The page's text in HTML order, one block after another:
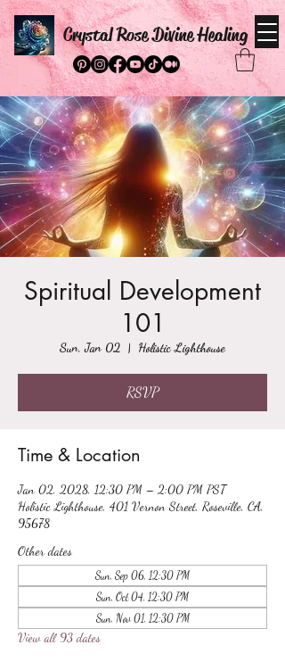
Crystal Rose Divine Healing
Spiritual Development
101
Sun, Jan 02
  |
Holistic Lighthouse
RSVP
Time & Location
Jan 02, 2028, 12:30 PM – 2:00 PM PST
Holistic Lighthouse, 401 Vernon Street, Roseville, CA,
95678
Other dates
Sun, Sep 06, 12:30 PM
Sun, Oct 04, 12:30 PM
Sun, Nov 01, 12:30 PM
View all 93 dates